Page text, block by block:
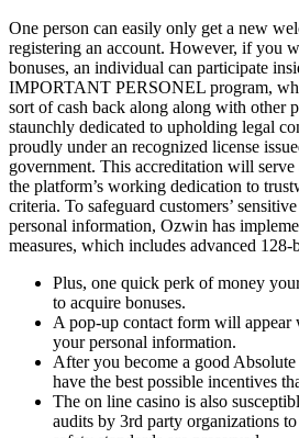
One person can easily only get a new
registering an account. However, if you
bonuses, an individual can participate
IMPORTANT PERSONEL program,
sort of cash back along along with other
staunchly dedicated to upholding legal
proudly under an recognized license
government. This accreditation will serve
the platform’s working dedication to
criteria. To safeguard customers’
personal information, Ozwin has
measures, which includes advanced
Plus, one quick perk of money
to acquire bonuses.
A pop-up contact form will appear
your personal information.
After you become a good
have the best possible incentives
The on line casino is also
audits by 3rd party organizations